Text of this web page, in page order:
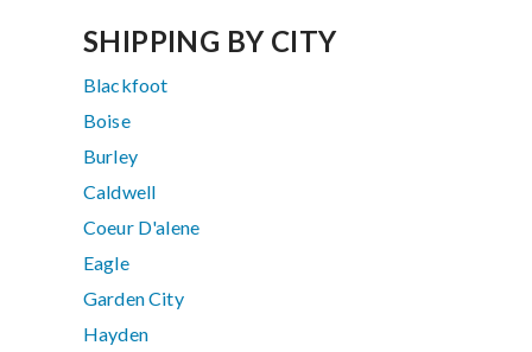
SHIPPING BY CITY
Blackfoot
Boise
Burley
Caldwell
Coeur D'alene
Eagle
Garden City
Hayden